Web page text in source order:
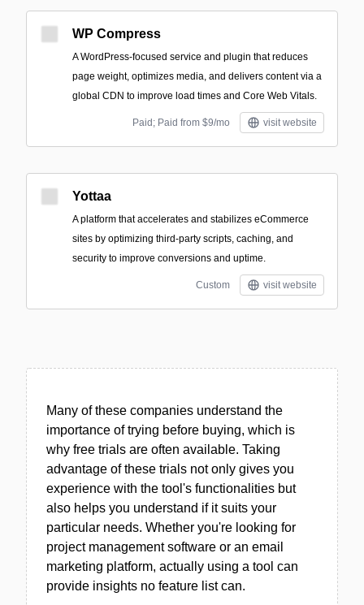
WP Compress
A WordPress-focused service and plugin that reduces
page weight, optimizes media, and delivers content via a
global CDN to improve load times and Core Web Vitals.
Paid; Paid from $9/mo visit website
Yottaa
A platform that accelerates and stabilizes eCommerce
sites by optimizing third-party scripts, caching, and
security to improve conversions and uptime.
Custom visit website
Many of these companies understand the
importance of trying before buying, which is
why free trials are often available. Taking
advantage of these trials not only gives you
experience with the tool's functionalities but
also helps you understand if it suits your
particular needs. Whether you're looking for
project management software or an email
marketing platform, actually using a tool can
provide insights no feature list can.